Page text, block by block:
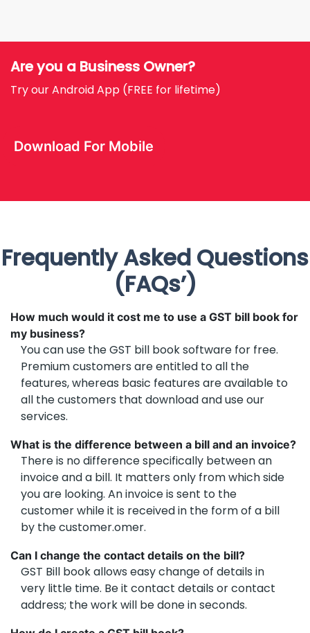
Are you a Business Owner?
Try our Android App (FREE for lifetime)
Download For Mobile
Frequently Asked Questions
(FAQs’)
How much would it cost me to use a GST bill book for
my business?
You can use the GST bill book software for free.
Premium customers are entitled to all the
features, whereas basic features are available to
all the customers that download and use our
services.
What is the difference between a bill and an invoice?
There is no difference specifically between an
invoice and a bill. It matters only from which side
you are looking. An invoice is sent to the
customer while it is received in the form of a bill
by the customer.omer.
Can I change the contact details on the bill?
GST Bill book allows easy change of details in
very little time. Be it contact details or contact
address; the work will be done in seconds.